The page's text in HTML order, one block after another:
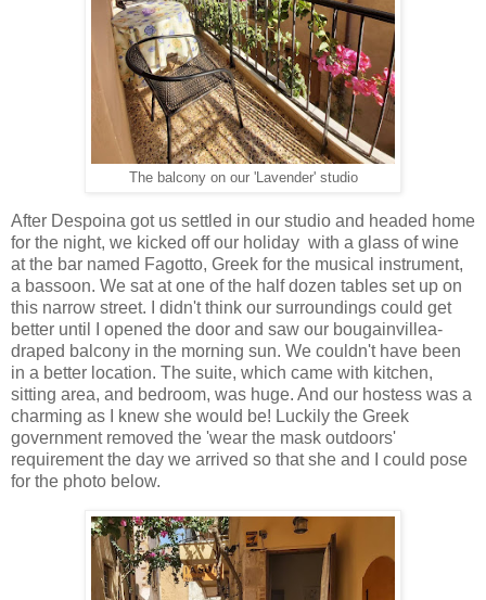
The balcony on our 'Lavender' studio
After Despoina got us settled in our studio and headed home
for the night, we kicked off our holiday with a glass of wine
at the bar named Fagotto, Greek for the musical instrument,
a bassoon. We sat at one of the half dozen tables set up on
this narrow street. I didn't think our surroundings could get
better until I opened the door and saw our bougainvillea-
draped balcony in the morning sun. We couldn't have been
in a better location. The suite, which came with kitchen,
sitting area, and bedroom, was huge. And our hostess was a
charming as I knew she would be! Luckily the Greek
government removed the 'wear the mask outdoors'
requirement the day we arrived so that she and I could pose
for the photo below.